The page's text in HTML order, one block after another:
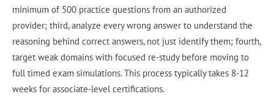
minimum of 500 practice questions from an authorized
provider; third, analyze every wrong answer to understand the
reasoning behind correct answers, not just identify them; fourth,
target weak domains with focused re-study before moving to
full timed exam simulations. This process typically takes 8-12
weeks for associate-level certifications.